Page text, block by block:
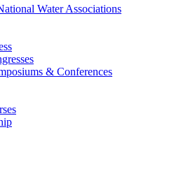
Water Associations
& Conferences